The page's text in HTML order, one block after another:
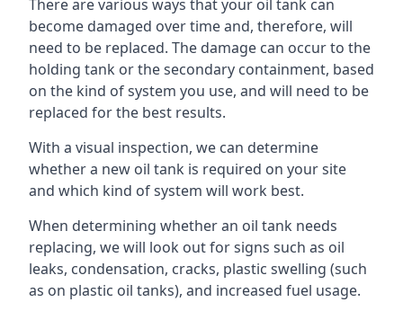
There are various ways that your oil tank can
become damaged over time and, therefore, will
need to be replaced. The damage can occur to the
holding tank or the secondary containment, based
on the kind of system you use, and will need to be
replaced for the best results.
With a visual inspection, we can determine
whether a new oil tank is required on your site
and which kind of system will work best.
When determining whether an oil tank needs
replacing, we will look out for signs such as oil
leaks, condensation, cracks, plastic swelling (such
as on plastic oil tanks), and increased fuel usage.